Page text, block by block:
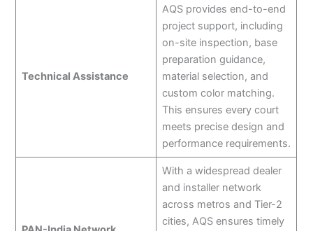
Technical Assistance
AQS provides end-to-end
project support, including
on-site inspection, base
preparation guidance,
material selection, and
custom color matching.
This ensures every court
meets precise design and
performance requirements.
With a widespread dealer
and installer network
across metros and Tier-2
cities, AQS ensures timely